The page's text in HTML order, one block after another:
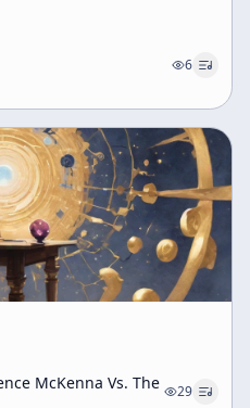
6
McKenna Vs. The
29